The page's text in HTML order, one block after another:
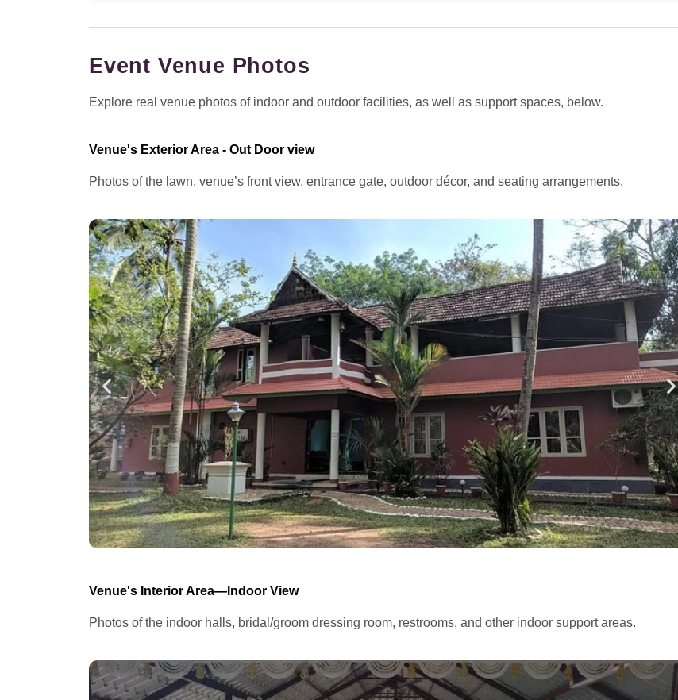
Event Venue Photos
Explore real venue photos of indoor and outdoor facilities, as well as support spaces, below.
Venue's Exterior Area - Out Door view
Photos of the lawn, venue’s front view, entrance gate, outdoor décor, and seating arrangements.
Venue's Interior Area—Indoor View
Photos of the indoor halls, bridal/groom dressing room, restrooms, and other indoor support areas.